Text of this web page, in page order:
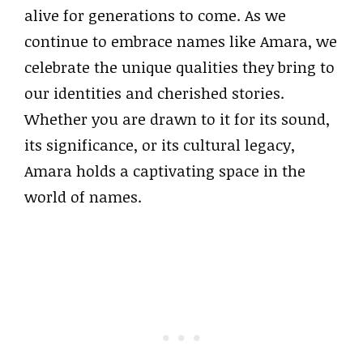
alive for generations to come. As we
continue to embrace names like Amara, we
celebrate the unique qualities they bring to
our identities and cherished stories.
Whether you are drawn to it for its sound,
its significance, or its cultural legacy,
Amara holds a captivating space in the
world of names.